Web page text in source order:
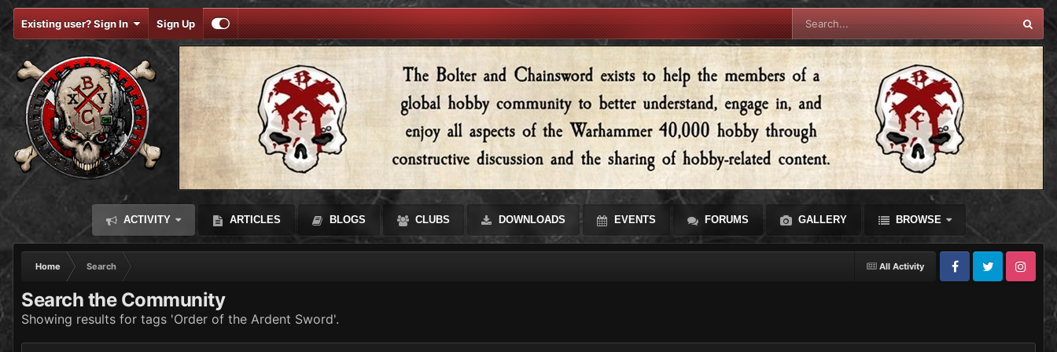
Existing user? Sign In Sign Up
ACTIVITY ARTICLES BLOGS CLUBS DOWNLOADS EVENTS FORUMS GALLERY BROWSE
All Activity
Home
Search
FacebookTwitter Instagram
Search the Community
Showing results for tags 'Order of the Ardent Sword'.